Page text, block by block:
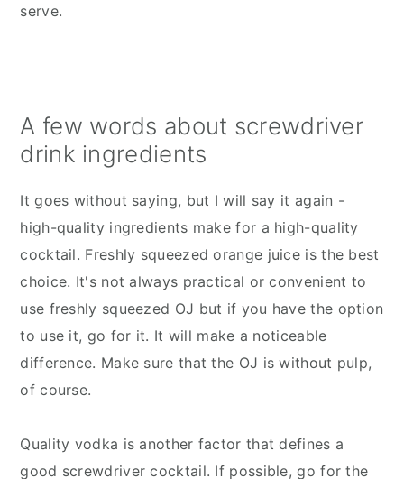
serve.
A few words about screwdriver
drink ingredients
It goes without saying, but I will say it again -
high-quality ingredients make for a high-quality
cocktail. Freshly squeezed orange juice is the best
choice. It's not always practical or convenient to
use freshly squeezed OJ but if you have the option
to use it, go for it. It will make a noticeable
difference. Make sure that the OJ is without pulp,
of course.
Quality vodka is another factor that defines a
good screwdriver cocktail. If possible, go for the